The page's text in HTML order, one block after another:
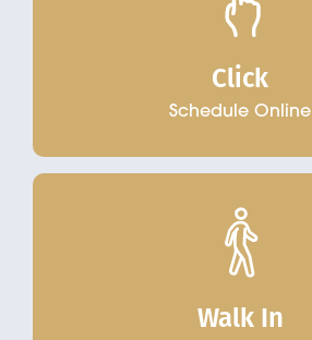
Click
Schedule Online
Walk In